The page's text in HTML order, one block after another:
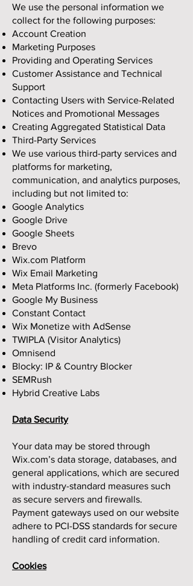
We use the personal information we
collect for the following purposes:
Account Creation
Marketing Purposes
Providing and Operating Services
Customer Assistance and Technical
Support
Contacting Users with Service-Related
Notices and Promotional Messages
Creating Aggregated Statistical Data
Third-Party Services
We use various third-party services and
platforms for marketing,
communication, and analytics purposes,
including but not limited to:
Google Analytics
Google Drive
Google Sheets
Brevo
Wix.com Platform
Wix Email Marketing
Meta Platforms Inc. (formerly Facebook)
Google My Business
Constant Contact
Wix Monetize with AdSense
TWIPLA (Visitor Analytics)
Omnisend
Blocky: IP & Country Blocker
SEMRush
Hybrid Creative Labs
Data Security
Your data may be stored through
Wix.com’s data storage, databases, and
general applications, which are secured
with industry-standard measures such
as secure servers and firewalls.
Payment gateways used on our website
adhere to PCI-DSS standards for secure
handling of credit card information.
Cookies